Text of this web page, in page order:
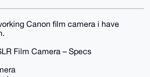
Canon film camera i have
Film Camera – Specs